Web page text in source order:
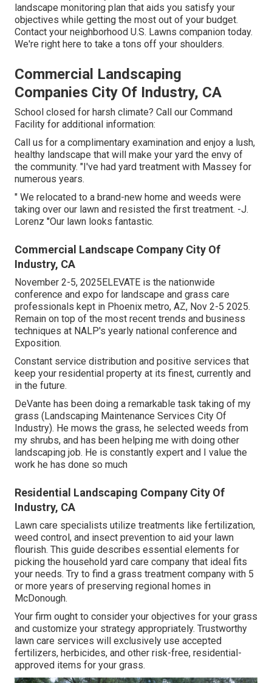
landscape monitoring plan that aids you satisfy your
objectives while getting the most out of your budget.
Contact your neighborhood U.S. Lawns companion today.
We're right here to take a tons off your shoulders.
Commercial Landscaping
Companies City Of Industry, CA
School closed for harsh climate? Call our Command
Facility for additional information:
Call us for a complimentary examination and enjoy a lush,
healthy landscape that will make your yard the envy of
the community. "I've had yard treatment with Massey for
numerous years.
" We relocated to a brand-new home and weeds were
taking over our lawn and resisted the first treatment. -J.
Lorenz "Our lawn looks fantastic.
Commercial Landscape Company City Of
Industry, CA
November 2-5, 2025ELEVATE is the nationwide
conference and expo for landscape and grass care
professionals kept in Phoenix metro, AZ, Nov 2-5 2025.
Remain on top of the most recent trends and business
techniques at NALP's yearly national conference and
Exposition.
Constant service distribution and positive services that
keep your residential property at its finest, currently and
in the future.
DeVante has been doing a remarkable task taking of my
grass (Landscaping Maintenance Services City Of
Industry). He mows the grass, he selected weeds from
my shrubs, and has been helping me with doing other
landscaping job. He is constantly expert and I value the
work he has done so much
Residential Landscaping Company City Of
Industry, CA
Lawn care specialists utilize treatments like fertilization,
weed control, and insect prevention to aid your lawn
flourish. This guide describes essential elements for
picking the household yard care company that ideal fits
your needs. Try to find a grass treatment company with 5
or more years of preserving regional homes in
McDonough.
Your firm ought to consider your objectives for your grass
and customize your strategy appropriately. Trustworthy
lawn care services will exclusively use accepted
fertilizers, herbicides, and other risk-free, residential-
approved items for your grass.